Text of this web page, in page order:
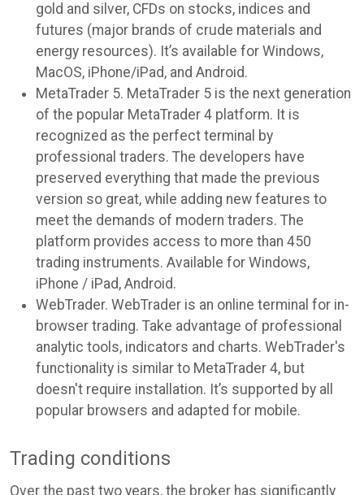
gold and silver, CFDs on stocks, indices and
futures (major brands of crude materials and
energy resources). It’s available for Windows,
MacOS, iPhone/iPad, and Android.
MetaTrader 5. MetaTrader 5 is the next generation
of the popular MetaTrader 4 platform. It is
recognized as the perfect terminal by
professional traders. The developers have
preserved everything that made the previous
version so great, while adding new features to
meet the demands of modern traders. The
platform provides access to more than 450
trading instruments. Available for Windows,
iPhone / iPad, Android.
WebTrader. WebTrader is an online terminal for in-
browser trading. Take advantage of professional
analytic tools, indicators and charts. WebTrader's
functionality is similar to MetaTrader 4, but
doesn't require installation. It’s supported by all
popular browsers and adapted for mobile.
Trading conditions
Over the past two years, the broker has significantly